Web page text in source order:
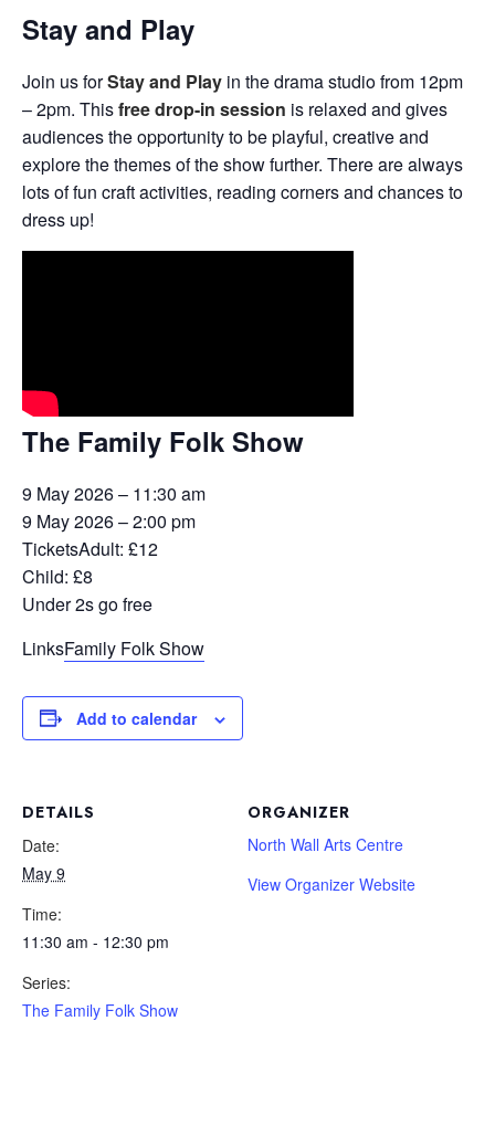
Stay and Play
Join us forStay and Play in the drama studio from 12pm
– 2pm. Thisfree drop-in session is relaxed and gives
audiences the opportunity to be playful, creative and
explore the themes of the show further. There are always
lots of fun craft activities, reading corners and chances to
dress up!
The Family Folk Show
9 May 2026 – 11:30 am
9 May 2026 – 2:00 pm
TicketsAdult: £12
Child: £8
Under 2s go free
LinksFamily Folk Show
Add to calendar
DETAILS
Date:
May 9
Time:
11:30 am - 12:30 pm
Series:
The Family Folk Show
ORGANIZER
North Wall Arts Centre
View Organizer Website